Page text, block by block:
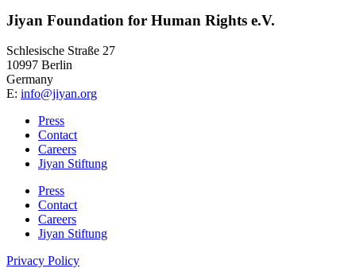
Jiyan Foundation for Human Rights e.V.
Schlesische Straße 27
10997 Berlin
Germany
E: info@jiyan.org
Press
Contact
Careers
Jiyan Stiftung
Press
Contact
Careers
Jiyan Stiftung
Privacy Policy